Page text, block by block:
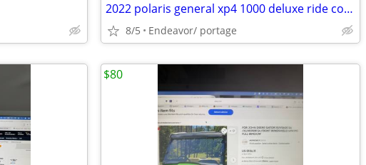
2022 polaris general xp4 1000 deluxe ride command stealth camo
8/5 Endeavor/ portage
$80